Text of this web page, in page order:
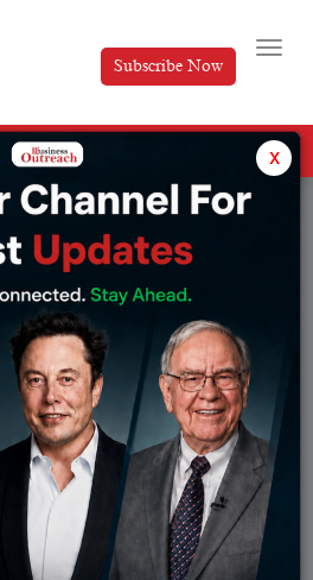
Subscribe Now
Browse from :
IPL
IPL Team
Magazine Article
Manufacturing
News
Research Series
Sports
Stock Markets
telecom
x